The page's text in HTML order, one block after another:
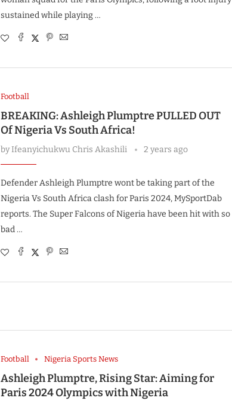
sustained while playing …
Football
BREAKING: Ashleigh Plumptre PULLED OUT
Of Nigeria Vs South Africa!
byIfeanyichukwu Chris Akashili 2 years ago
Defender Ashleigh Plumptre wont be taking part of the
Nigeria Vs South Africa clash for Paris 2024, MySportDab
reports. The Super Falcons of Nigeria have been hit with so
bad …
Football Nigeria Sports News
Ashleigh Plumptre, Rising Star: Aiming for
Paris 2024 Olympics with Nigeria